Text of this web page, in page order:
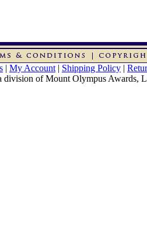
| My Account | Shipping Policy |
division of Mount Olympus Awards,